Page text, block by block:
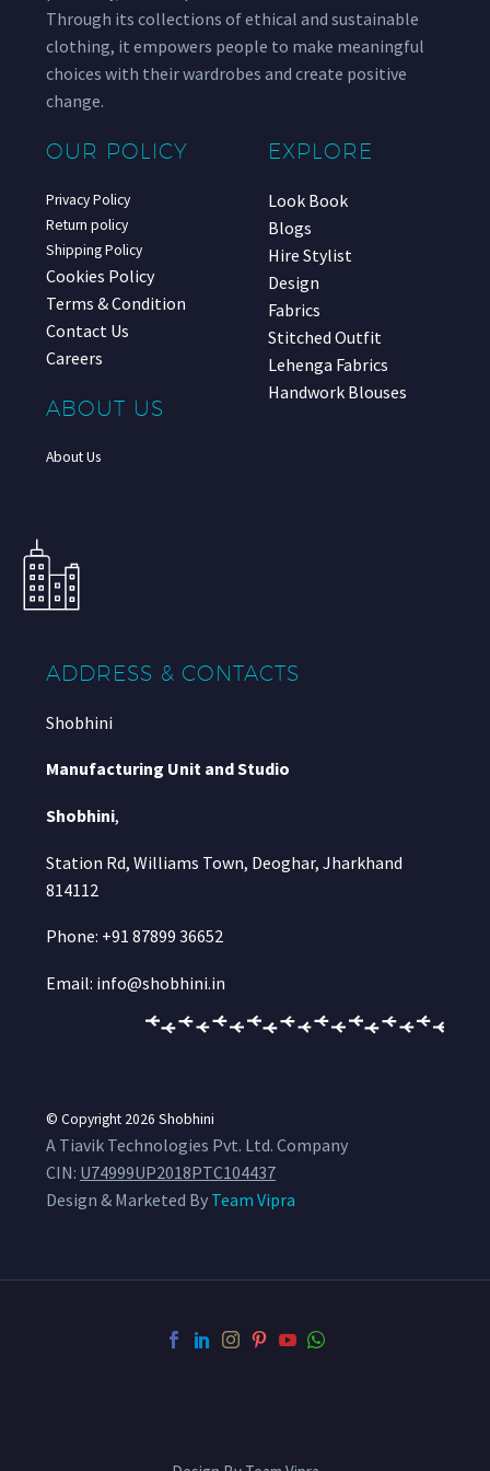
Through its collections of ethical and sustainable
clothing, it empowers people to make meaningful
choices with their wardrobes and create positive
change.
OUR POLICY
Privacy Policy
Return policy
Shipping Policy
Cookies Policy
Terms & Condition
Contact Us
Careers
ABOUT US
About Us
EXPLORE
Look Book
Blogs
Hire Stylist
Design
Fabrics
Stitched Outfit
Lehenga Fabrics
Handwork Blouses
ADDRESS & CONTACTS
Shobhini
Manufacturing Unit and Studio
Shobhini,
Station Rd, Williams Town, Deoghar, Jharkhand
814112
Phone: +91 87899 36652
Email: info@shobhini.in
© Copyright 2026 Shobhini
A Tiavik Technologies Pvt. Ltd. Company
CIN: U74999UP2018PTC104437
Design & Marketed By Team Vipra